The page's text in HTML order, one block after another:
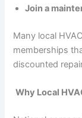
Join a
Many local
memberships
discounted
Why Local